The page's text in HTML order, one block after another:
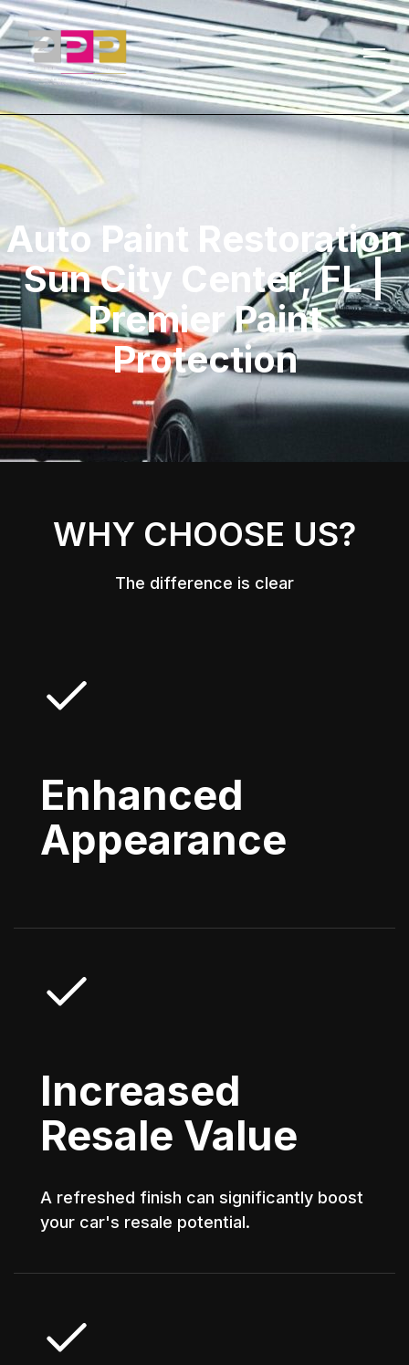
Auto Paint Restoration
Sun City Center, FL |
Premier Paint
Protection
WHY CHOOSE US?
The difference is clear
Enhanced
Appearance
Increased
Resale Value
A refreshed finish can significantly boost
your car's resale potential.